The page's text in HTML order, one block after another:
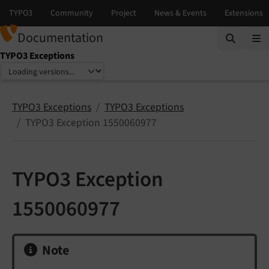
Documentation
TYPO3 Exceptions
Select language
Select version
TYPO3 Exceptions
TYPO3 Exceptions
TYPO3 Exception 1550060977
TYPO3 Exception
1550060977
Note